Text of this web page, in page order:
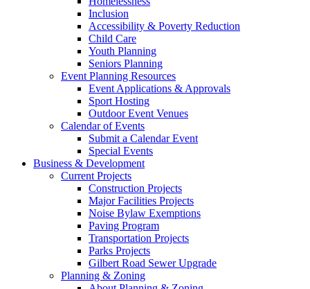
Inclusion
Accessibility & Poverty Reduction
Child Care
Youth Planning
Seniors Planning
Event Planning Resources
Event Applications & Approvals
Sport Hosting
Outdoor Event Venues
Calendar of Events
Submit a Calendar Event
Special Events
Business & Development
Current Projects
Construction Projects
Major Facilities Projects
Noise Bylaw Exemptions
Paving Program
Transportation Projects
Parks Projects
Gilbert Road Sewer Upgrade
Planning & Zoning